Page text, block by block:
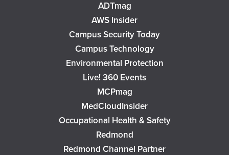
ADTmag
AWS Insider
Campus Security Today
Campus Technology
Environmental Protection
Live! 360 Events
MCPmag
MedCloudInsider
Occupational Health & Safety
Redmond
Redmond Channel Partner